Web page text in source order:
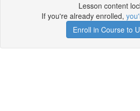
Lesson content
If you're already enrolled,
Enroll in Course to